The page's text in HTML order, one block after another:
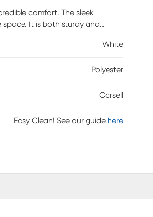
comfort. The sleek
It is both sturdy and
is required.
White
Polyester
Carsell
Easy Clean! See our guide here